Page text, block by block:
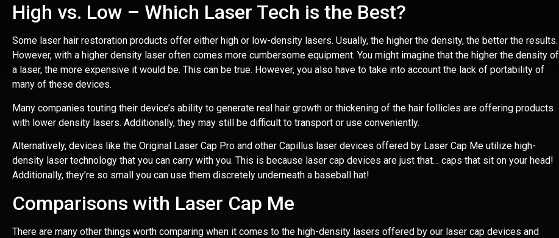
High vs. Low – Which Laser Tech is the Best?
Some laser hair restoration products offer either high or low-density lasers. Usually, the higher the density, the better the results.
However, with a higher density laser often comes more cumbersome equipment. You might imagine that the higher the density of
a laser, the more expensive it would be. This can be true. However, you also have to take into account the lack of portability of
many of these devices.
Many companies touting their device’s ability to generate real hair growth or thickening of the hair follicles are offering products
with lower density lasers. Additionally, they may still be difficult to transport or use conveniently.
Alternatively, devices like the Original Laser Cap Pro and other Capillus laser devices offered by Laser Cap Me utilize high-
density laser technology that you can carry with you. This is because laser cap devices are just that… caps that sit on your head!
Additionally, they’re so small you can use them discretely underneath a baseball hat!
Comparisons with Laser Cap Me
There are many other things worth comparing when it comes to the high-density lasers offered by our laser cap devices and